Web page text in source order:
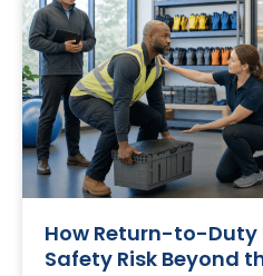
How Return-to-Duty
Safety Risk Beyond